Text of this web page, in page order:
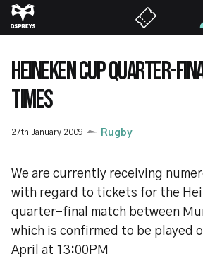
Skip
to
content
HEINEKEN CUP QUARTER-
TIMES
27th January 2009 Rugby
We are currently receiving
with regard to tickets for the
quarter-final match between
which is confirmed to be played
April at 13:00PM